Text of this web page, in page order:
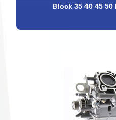
Block 35 40 45 50